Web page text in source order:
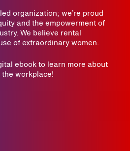
organization; we’re proud
and the empowerment of
We believe rental
of extraordinary women.
ebook to learn more about
workplace!